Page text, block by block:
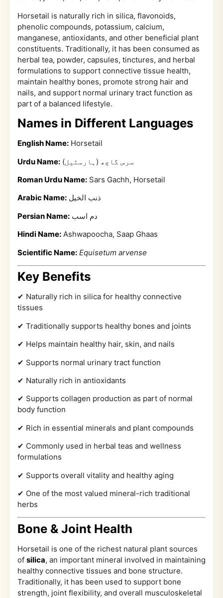
Horsetail is naturally rich in silica, flavonoids,
phenolic compounds, potassium, calcium,
manganese, antioxidants, and other beneficial plant
constituents. Traditionally, it has been consumed as
herbal tea, powder, capsules, tinctures, and herbal
formulations to support connective tissue health,
maintain healthy bones, promote strong hair and
nails, and support normal urinary tract function as
part of a balanced lifestyle.
Names in Different Languages
English Name: Horsetail
Urdu Name: سرس گاچھ (ہارسٹیل)
Roman Urdu Name: Sars Gachh, Horsetail
Arabic Name: ذنب الخيل
Persian Name: دم اسب
Hindi Name: Ashwapoocha, Saap Ghaas
Scientific Name: Equisetum arvense
Key Benefits
✔ Naturally rich in silica for healthy connective
tissues
✔ Traditionally supports healthy bones and joints
✔ Helps maintain healthy hair, skin, and nails
✔ Supports normal urinary tract function
✔ Naturally rich in antioxidants
✔ Supports collagen production as part of normal
body function
✔ Rich in essential minerals and plant compounds
✔ Commonly used in herbal teas and wellness
formulations
✔ Supports overall vitality and healthy aging
✔ One of the most valued mineral-rich traditional
herbs
Bone & Joint Health
Horsetail is one of the richest natural plant sources
of silica, an important mineral involved in maintaining
healthy connective tissues and bone structure.
Traditionally, it has been used to support bone
strength, joint flexibility, and overall musculoskeletal